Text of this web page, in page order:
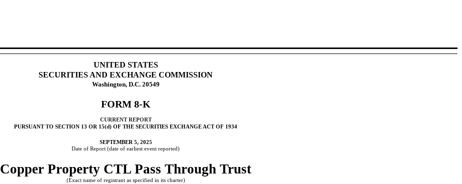
UNITED STATES
SECURITIES AND EXCHANGE COMMISSION
Washington, D.C. 20549
FORM 8-K
CURRENT REPORT
PURSUANT TO SECTION 13 OR 15(d) OF THE SECURITIES EXCHANGE ACT OF 1934
SEPTEMBER 5, 2025
Date of Report (date of earliest event reported)
Copper Property CTL Pass Through Trust
(Exact name of registrant as specified in its charter)